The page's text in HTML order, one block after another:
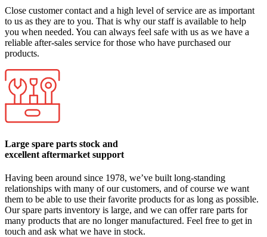
Close customer contact and a high level of service are as important
to us as they are to you. That is why our staff is available to help
you when needed. You can always feel safe with us as we have a
reliable after-sales service for those who have purchased our
products.
Large spare parts stock and
excellent aftermarket support
Having been around since 1978, we’ve built long-standing
relationships with many of our customers, and of course we want
them to be able to use their favorite products for as long as possible.
Our spare parts inventory is large, and we can offer rare parts for
many products that are no longer manufactured. Feel free to get in
touch and ask what we have in stock.